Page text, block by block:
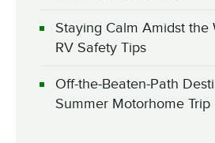
Staying Calm Amidst the
RV Safety Tips
Off-the-Beaten-Path
Summer Motorhome Trip